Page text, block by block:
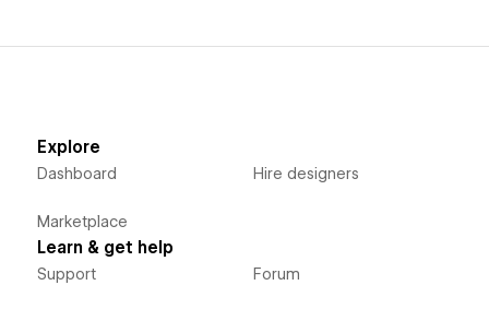
Explore
Dashboard
Marketplace
Hire designers
Learn & get help
Support Forum